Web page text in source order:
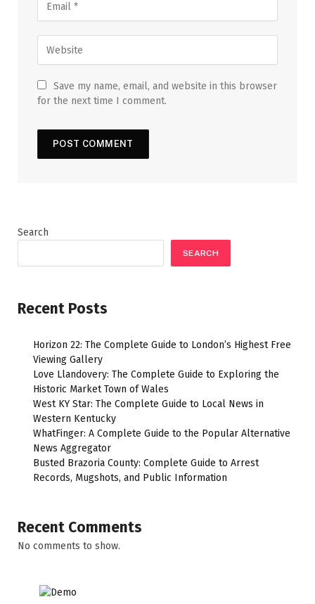
Save my name, email, and website in this browser
for the next time I comment.
Search
SEARCH
Recent Posts
Horizon 22: The Complete Guide to London’s Highest Free
Viewing Gallery
Love Llandovery: The Complete Guide to Exploring the
Historic Market Town of Wales
West KY Star: The Complete Guide to Local News in
Western Kentucky
WhatFinger: A Complete Guide to the Popular Alternative
News Aggregator
Busted Brazoria County: Complete Guide to Arrest
Records, Mugshots, and Public Information
Recent Comments
No comments to show.